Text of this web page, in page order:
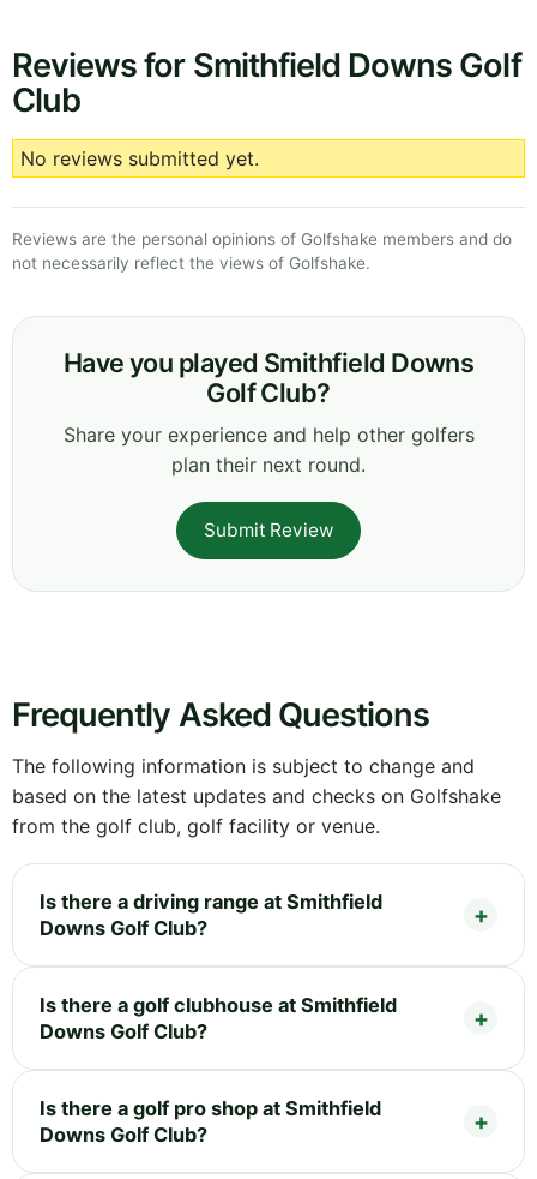
Reviews for Smithfield Downs Golf
Club
No reviews submitted yet.
Reviews are the personal opinions of Golfshake members and do
not necessarily reflect the views of Golfshake.
Have you played Smithfield Downs
Golf Club?
Share your experience and help other golfers
plan their next round.
Submit Review
Frequently Asked Questions
The following information is subject to change and
based on the latest updates and checks on Golfshake
from the golf club, golf facility or venue.
Is there a driving range at Smithfield
Downs Golf Club?
Is there a golf clubhouse at Smithfield
Downs Golf Club?
Is there a golf pro shop at Smithfield
Downs Golf Club?